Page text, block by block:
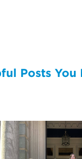
Posts You